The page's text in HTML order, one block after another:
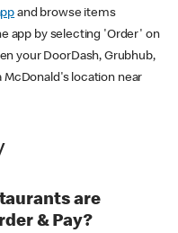
and browse items
app by selecting 'Order' on
your DoorDash, Grubhub,
McDonald's location near
are
& Pay?